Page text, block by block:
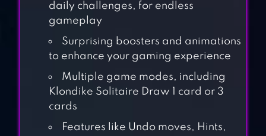
daily challenges, for endless
gameplay
Surprising boosters and animations
to enhance your gaming experience
Multiple game modes, including
Klondike Solitaire Draw 1 card or 3
cards
Features like Undo moves, Hints,